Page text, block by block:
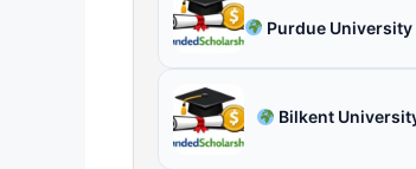
Purdue
Bilkent